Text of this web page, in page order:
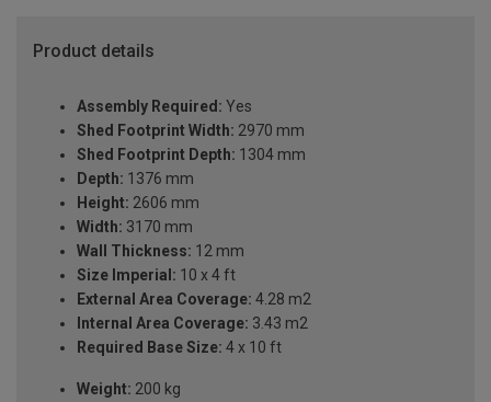
Product details
Assembly Required: Yes
Shed Footprint Width: 2970 mm
Shed Footprint Depth: 1304 mm
Depth: 1376 mm
Height: 2606 mm
Width: 3170 mm
Wall Thickness: 12 mm
Size Imperial: 10 x 4 ft
External Area Coverage: 4.28 m2
Internal Area Coverage: 3.43 m2
Required Base Size: 4 x 10 ft
Weight: 200 kg